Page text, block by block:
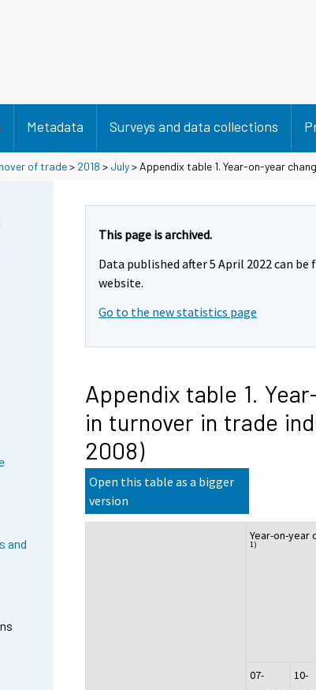
Metadata Surveys and data collections
of trade> 2018 > July> Appendix table 1. Year-on-year
and
This page is archived.
Data published after 5 April 2022 can be
website.
Go to the new statistics page
Appendix table 1.
in turnover in trade
2008)
Open this table as a bigger
version
Year-on-year
1)
07-
10-